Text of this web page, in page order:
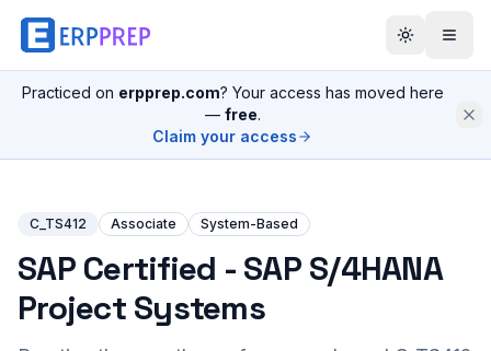
Practiced on erpprep.com? Your access has moved here
— free.
Claim your access
C_TS412 Associate System-Based
SAP Certified - SAP S/4HANA
Project Systems